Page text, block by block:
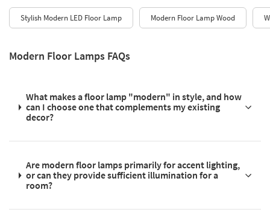
Stylish Modern LED Floor Lamp Modern Floor Lamp Wood
Modern Floor Lamps FAQs
What makes a floor lamp "modern" in style, and how
can I choose one that complements my existing
decor?
Are modern floor lamps primarily for accent lighting,
or can they provide sufficient illumination for a
room?